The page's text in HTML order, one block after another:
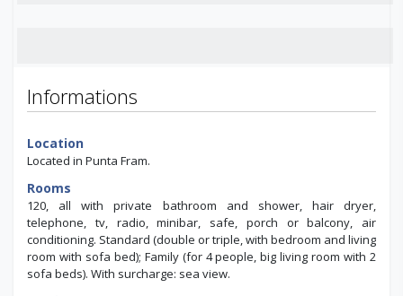
Informations
Location
Located in Punta Fram.
Rooms
120, all with private bathroom and shower, hair dryer,
telephone, tv, radio, minibar, safe, porch or balcony, air
conditioning. Standard (double or triple, with bedroom and living
room with sofa bed); Family (for 4 people, big living room with 2
sofa beds). With surcharge: sea view.